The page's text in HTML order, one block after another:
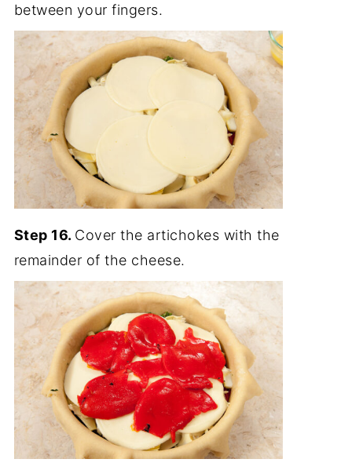
between your fingers.
Step 16. Cover the artichokes with the
remainder of the cheese.